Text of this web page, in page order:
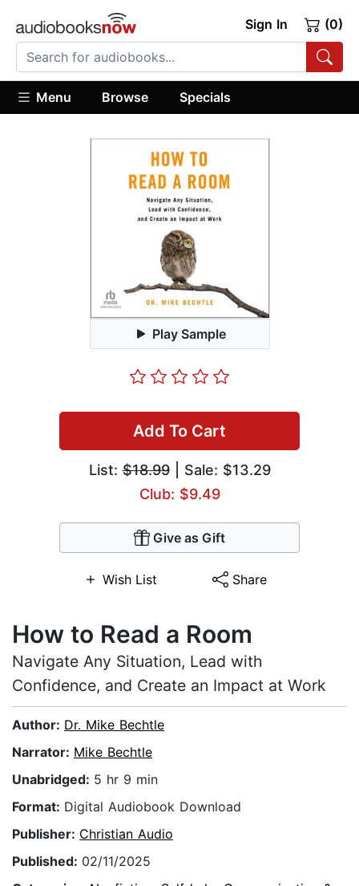
Sign In (0)
Menu Browse Specials
Play Sample
Add To Cart
List:$18.99| Sale: $13.29
Club: $9.49
Give as Gift
Wish List Share
How to Read a Room
Navigate Any Situation, Lead with
Confidence, and Create an Impact at Work
Author: Dr. Mike Bechtle
Narrator: Mike Bechtle
Unabridged: 5 hr 9 min
Format: Digital Audiobook Download
Publisher: Christian Audio
Published: 02/11/2025